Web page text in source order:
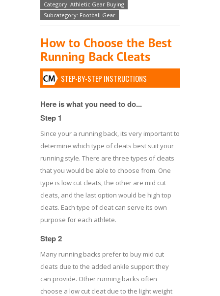
Category: Athletic Gear Buying
Subcategory: Football Gear
How to Choose the Best
Running Back Cleats
STEP-BY-STEP INSTRUCTIONS
Here is what you need to do...
Step 1
Since your a running back, its very important to
determine which type of cleats best suit your
running style. There are three types of cleats
that you would be able to choose from. One
type is low cut cleats, the other are mid cut
cleats, and the last option would be high top
cleats. Each type of cleat can serve its own
purpose for each athlete.
Step 2
Many running backs prefer to buy mid cut
cleats due to the added ankle support they
can provide. Other running backs often
choose a low cut cleat due to the light weight